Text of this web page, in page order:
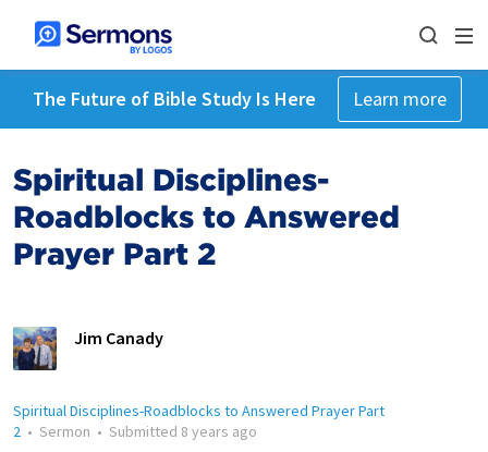
The Future of Bible Study Is Here Learn more
Spiritual Disciplines-
Roadblocks to Answered
Prayer Part 2
Jim Canady
Spiritual Disciplines-Roadblocks to Answered Prayer Part
2 • Sermon • Submitted 8 years ago